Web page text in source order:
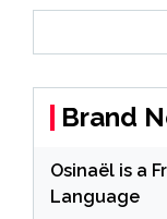
and real life
Brand
Osinaël is a
Language